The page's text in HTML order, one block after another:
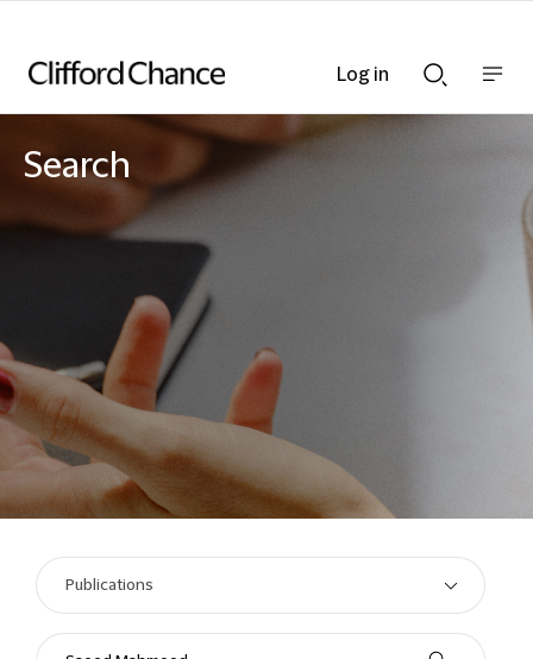
Searchnav
Search
Log in